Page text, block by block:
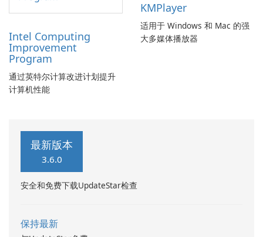
Intel Computing
Improvement
Program
通过英特尔计算改进计划提升
计算机性能
KMPlayer
适用于 Windows 和 Mac 的强
大多媒体播放器
最新版本
3.6.0
安全和免费下载UpdateStar检查
保持最新